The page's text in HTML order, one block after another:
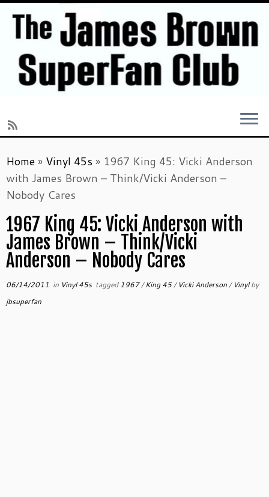
to
content
Home» Vinyl 45s » 1967 King 45: Vicki Anderson
with James Brown – Think/Vicki Anderson –
Nobody Cares
1967 King 45: Vicki Anderson with
James Brown – Think/Vicki
Anderson – Nobody Cares
06/14/2011 in Vinyl 45s tagged1967/King 45/ Vicki Anderson/ Vinylby
jbsuperfan